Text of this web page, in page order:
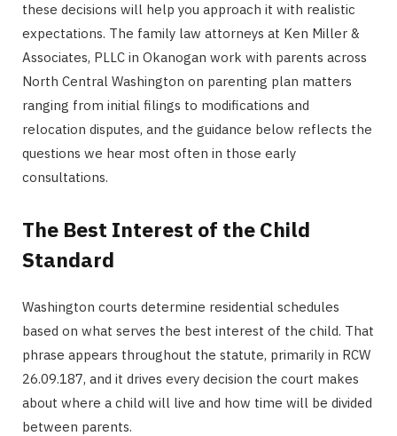
these decisions will help you approach it with realistic
expectations. The family law attorneys at Ken Miller &
Associates, PLLC in Okanogan work with parents across
North Central Washington on parenting plan matters
ranging from initial filings to modifications and
relocation disputes, and the guidance below reflects the
questions we hear most often in those early
consultations.
The Best Interest of the Child
Standard
Washington courts determine residential schedules
based on what serves the best interest of the child. That
phrase appears throughout the statute, primarily in RCW
26.09.187, and it drives every decision the court makes
about where a child will live and how time will be divided
between parents.